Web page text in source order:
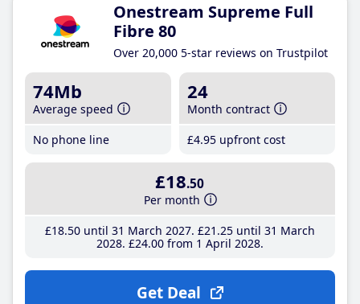
Onestream Supreme Full
Fibre 80
Over 20,000 5-star reviews on Trustpilot
74Mb
Average speed
No phone line
24
Month contract
£4.95 upfront cost
£18.50
Per month
£18.50until 31 March 2027 £21 .25until 31 March
2028 £24.00from 1 April 2028
Get Deal